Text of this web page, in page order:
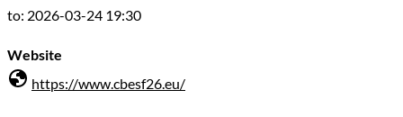
to: 2026-03-24 19:30
Website
https://www.cbesf26.eu/